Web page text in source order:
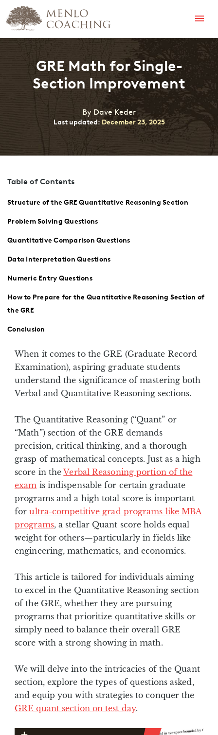
GRE Math for Single-
Section Improvement
By Dave Keder
Last updated: December 23, 2025
Table of Contents
Structure of the GRE Quantitative Reasoning Section
Problem Solving Questions
Quantitative Comparison Questions
Data Interpretation Questions
Numeric Entry Questions
How to Prepare for the Quantitative Reasoning Section of
the GRE
Conclusion
When it comes to the GRE (Graduate Record
Examination), aspiring graduate students
understand the significance of mastering both
Verbal and Quantitative Reasoning sections.
The Quantitative Reasoning (“Quant” or
“Math”) section of the GRE demands
precision, critical thinking, and a thorough
grasp of mathematical concepts. Just as a high
score in theVerbal Reasoning portion of the
exam is indispensable for certain graduate
programs and a high total score is important
forultra-competitive grad programs like MBA
programs, a stellar Quant score holds equal
weight for others—particularly in fields like
engineering, mathematics, and economics.
This article is tailored for individuals aiming
to excel in the Quantitative Reasoning section
of the GRE, whether they are pursuing
programs that prioritize quantitative skills or
simply need to balance their overall GRE
score with a strong showing in math.
We will delve into the intricacies of the Quant
section, explore the types of questions asked,
and equip you with strategies to conquer the
GRE quant section on test day.